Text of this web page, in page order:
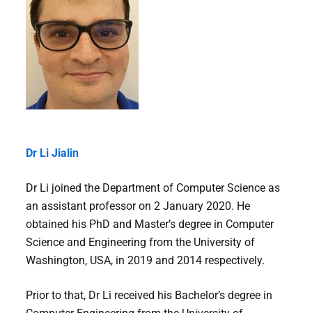
Dr Li Jialin
Dr Li joined the Department of Computer Science as
an assistant professor on 2 January 2020. He
obtained his PhD and Master’s degree in Computer
Science and Engineering from the University of
Washington, USA, in 2019 and 2014 respectively.
Prior to that, Dr Li received his Bachelor’s degree in